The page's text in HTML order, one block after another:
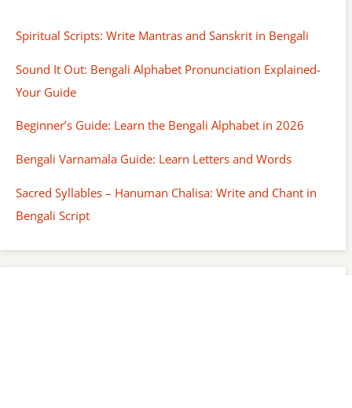
Spiritual Scripts: Write Mantras and Sanskrit in Bengali
Sound It Out: Bengali Alphabet Pronunciation Explained-
Your Guide
Beginner’s Guide: Learn the Bengali Alphabet in 2026
Bengali Varnamala Guide: Learn Letters and Words
Sacred Syllables – Hanuman Chalisa: Write and Chant in
Bengali Script